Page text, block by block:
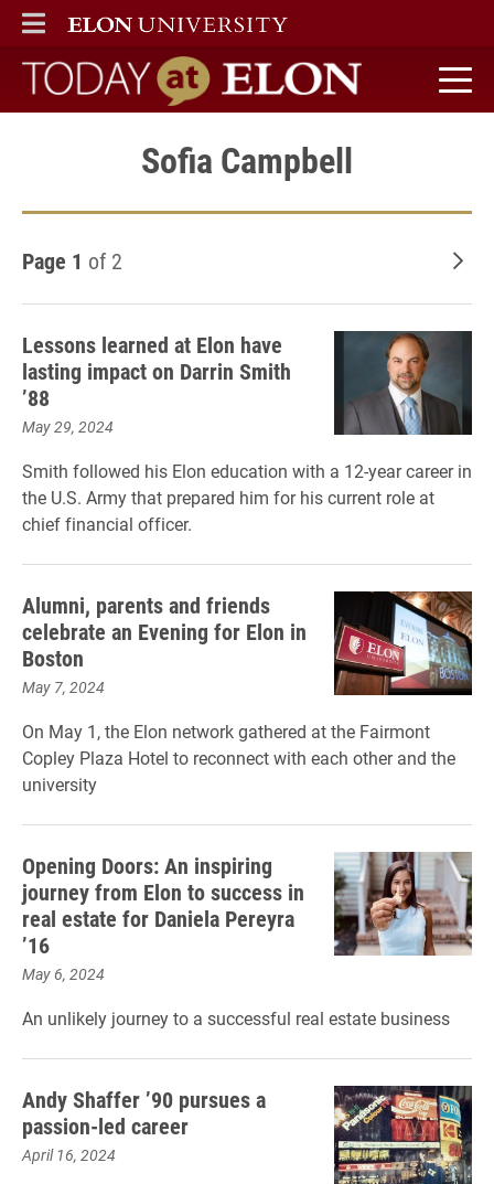
ELON
MAIN MENU
Today at Elon home
Sofia Campbell
Page 1 of 2
Lessons learned at Elon have
lasting impact on Darrin Smith
’88
May 29, 2024
Smith followed his Elon education with a 12-year career in
the U.S. Army that prepared him for his current role at
chief financial officer.
Alumni, parents and friends
celebrate an Evening for Elon in
Boston
May 7, 2024
On May 1, the Elon network gathered at the Fairmont
Copley Plaza Hotel to reconnect with each other and the
university
Opening Doors: An inspiring
journey from Elon to success in
real estate for Daniela Pereyra
’16
May 6, 2024
An unlikely journey to a successful real estate business
Andy Shaffer ’90 pursues a
passion-led career
April 16, 2024